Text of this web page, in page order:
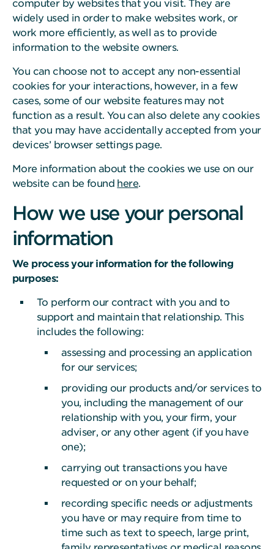
computer by websites that you visit. They are
widely used in order to make websites work, or
work more efficiently, as well as to provide
information to the website owners.
You can choose not to accept any non-essential
cookies for your interactions, however, in a few
cases, some of our website features may not
function as a result. You can also delete any cookies
that you may have accidentally accepted from your
devices’ browser settings page.
More information about the cookies we use on our
website can be found here.
How we use your personal
information
We process your information for the following
purposes:
To perform our contract with you and to
support and maintain that relationship. This
includes the following:
assessing and processing an application
for our services;
providing our products and/or services to
you, including the management of our
relationship with you, your firm, your
adviser, or any other agent (if you have
one);
carrying out transactions you have
requested or on your behalf;
recording specific needs or adjustments
you have or may require from time to
time such as text to speech, large print,